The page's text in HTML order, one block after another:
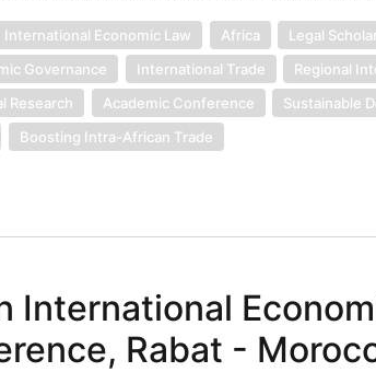
International Economic Law Africa
Legal
Governance International Trade
Regional
Research Academic Conference
Sustainable
Boosting Intra-African Trade
International
Rabat -